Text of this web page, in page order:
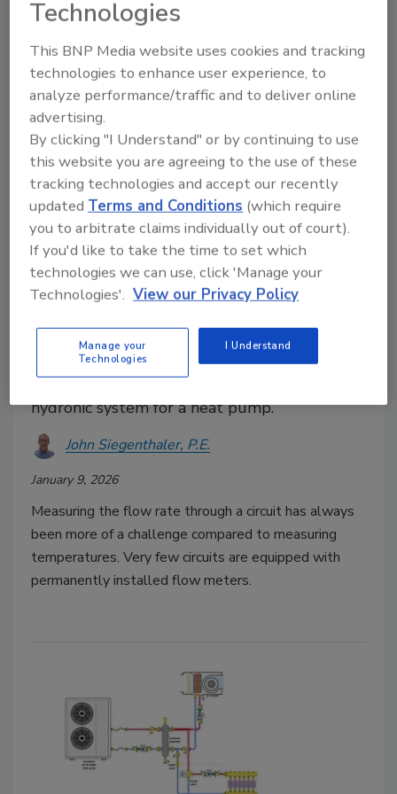
from the circuit. This heat loss must be considered
when measuring the circuit's true "net" heating
output.
Hydronics Workshop | John Siegenthaler
What’s it capable of? (part 1)
Why accurate performance measurements
are essential when evaluating an existing
hydronic system for a heat pump.
John Siegenthaler, P.E.
January 9, 2026
Measuring the flow rate through a circuit has always
been more of a challenge compared to measuring
temperatures. Very few circuits are equipped with
permanently installed flow meters.
Technologies
This BNP Media website uses cookies and tracking
technologies to enhance user experience, to
analyze performance/traffic and to deliver online
advertising.
By clicking "I Understand" or by continuing to use
this website you are agreeing to the use of these
tracking technologies and accept our recently
updated Terms and Conditions (which require
you to arbitrate claims individually out of court).
If you'd like to take the time to set which
technologies we can use, click 'Manage your
Technologies'. View our Privacy Policy
Manage your
Technologies
I Understand